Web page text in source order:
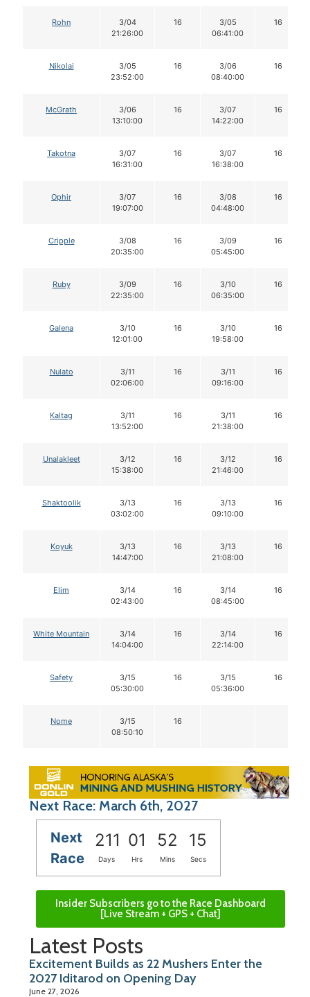
Rohn
3/04
21:26:00
16
3/05
06:41:00
16
Nikolai
3/05
23:52:00
16
3/06
08:40:00
16
McGrath
3/06
13:10:00
16
3/07
14:22:00
16
Takotna
3/07
16:31:00
16
3/07
16:38:00
16
Ophir
3/07
19:07:00
16
3/08
04:48:00
16
Cripple
3/08
20:35:00
16
3/09
05:45:00
16
Ruby
3/09
22:35:00
16
3/10
06:35:00
16
Galena
3/10
12:01:00
16
3/10
19:58:00
16
Nulato
3/11
02:06:00
16
3/11
09:16:00
16
Kaltag
3/11
13:52:00
16
3/11
21:38:00
16
Unalakleet
3/12
15:38:00
16
3/12
21:46:00
16
Shaktoolik
3/13
03:02:00
16
3/13
09:10:00
16
Koyuk
3/13
14:47:00
16
3/13
21:08:00
16
Elim
3/14
02:43:00
16
3/14
08:45:00
16
White Mountain
3/14
14:04:00
16
3/14
22:14:00
16
Safety
3/15
05:30:00
16
3/15
05:36:00
16
Nome
3/15
08:50:10
16
Next Race: March 6th, 2027
Next
Race
211 01 52 14
Days Hrs Mins Secs
Insider Subscribers go to the Race Dashboard
[Live Stream + GPS + Chat]
Latest Posts
Excitement Builds as 22 Mushers Enter the
2027 Iditarod on Opening Day
June 27, 2026